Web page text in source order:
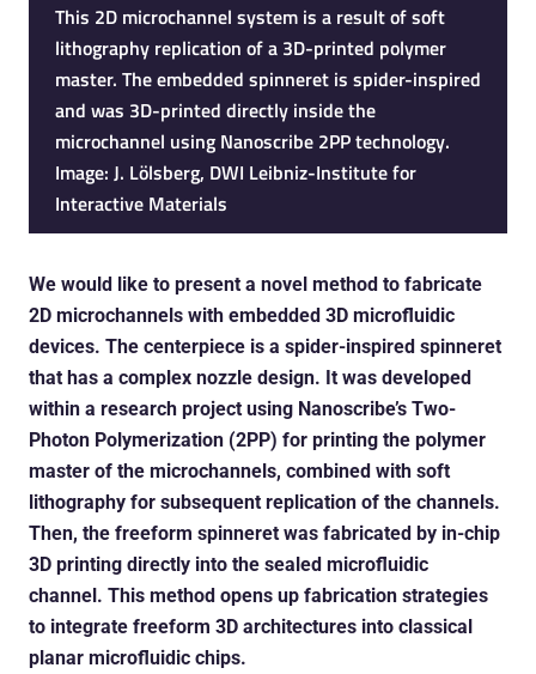
This 2D microchannel system is a result of soft
lithography replication of a 3D-printed polymer
master. The embedded spinneret is spider-inspired
and was 3D-printed directly inside the
microchannel using Nanoscribe 2PP technology.
Image: J. Lölsberg, DWI Leibniz-Institute for
Interactive Materials
We would like to present a novel method to fabricate
2D microchannels with embedded 3D microfluidic
devices. The centerpiece is a spider-inspired spinneret
that has a complex nozzle design. It was developed
within a research project using Nanoscribe’s Two-
Photon Polymerization (2PP) for printing the polymer
master of the microchannels, combined with soft
lithography for subsequent replication of the channels.
Then, the freeform spinneret was fabricated by in-chip
3D printing directly into the sealed microfluidic
channel. This method opens up fabrication strategies
to integrate freeform 3D architectures into classical
planar microfluidic chips.